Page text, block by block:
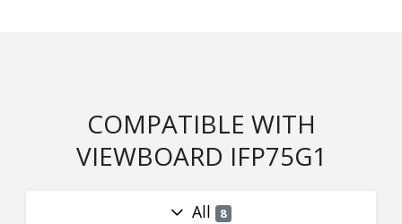
COMPATIBLE WITH
VIEWBOARD IFP75G1
All 8